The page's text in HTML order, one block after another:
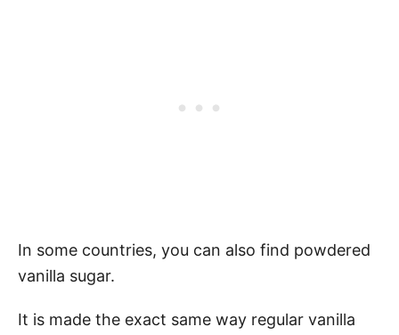
In some countries, you can also find powdered
vanilla sugar.
It is made the exact same way regular vanilla